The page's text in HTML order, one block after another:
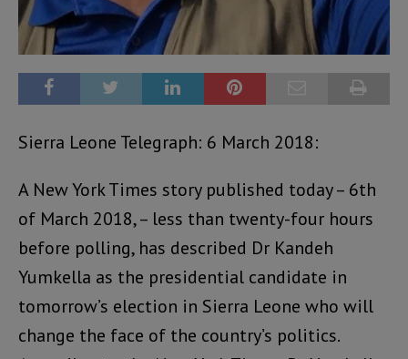
Sierra Leone Telegraph: 6 March 2018:
A New York Times story published today – 6th
of March 2018, – less than twenty-four hours
before polling, has described Dr Kandeh
Yumkella as the presidential candidate in
tomorrow’s election in Sierra Leone who will
change the face of the country’s politics.